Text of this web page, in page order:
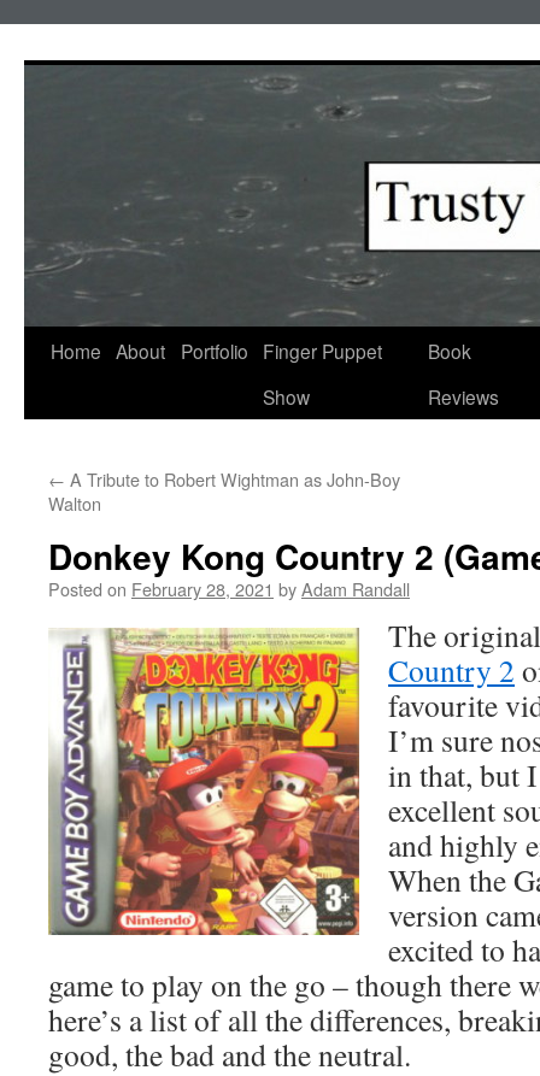
Home About Portfolio
Finger Puppet
Show
Book
Reviews
← A Tribute to Robert Wightman as John-Boy
Walton
Donkey Kong Country 2
Posted on February 28, 2021 byAdam Randall
The
Country 2
favourite
I’m sure
in that, but
excellent
and highly
When the
version
excited to
game to play on the go – though there
here’s a list of all the differences,
good, the bad and the neutral.